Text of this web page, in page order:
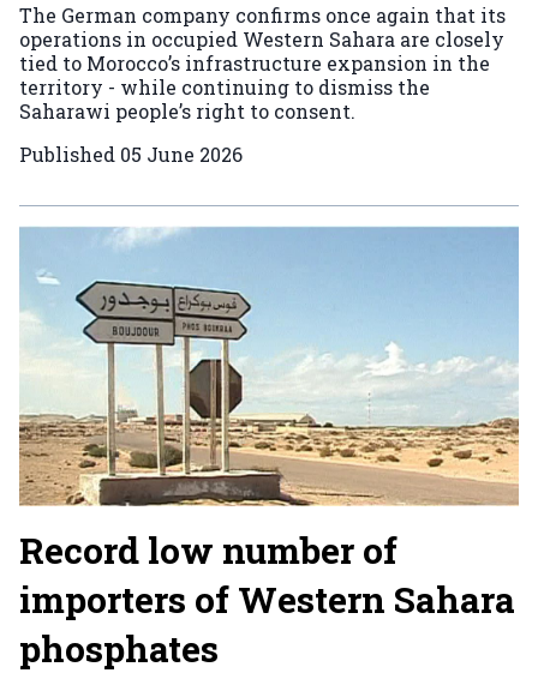
The German company confirms once again that its
operations in occupied Western Sahara are closely
tied to Morocco’s infrastructure expansion in the
territory - while continuing to dismiss the
Saharawi people’s right to consent.
Published 05 June 2026
Record low number of
importers of Western Sahara
phosphates